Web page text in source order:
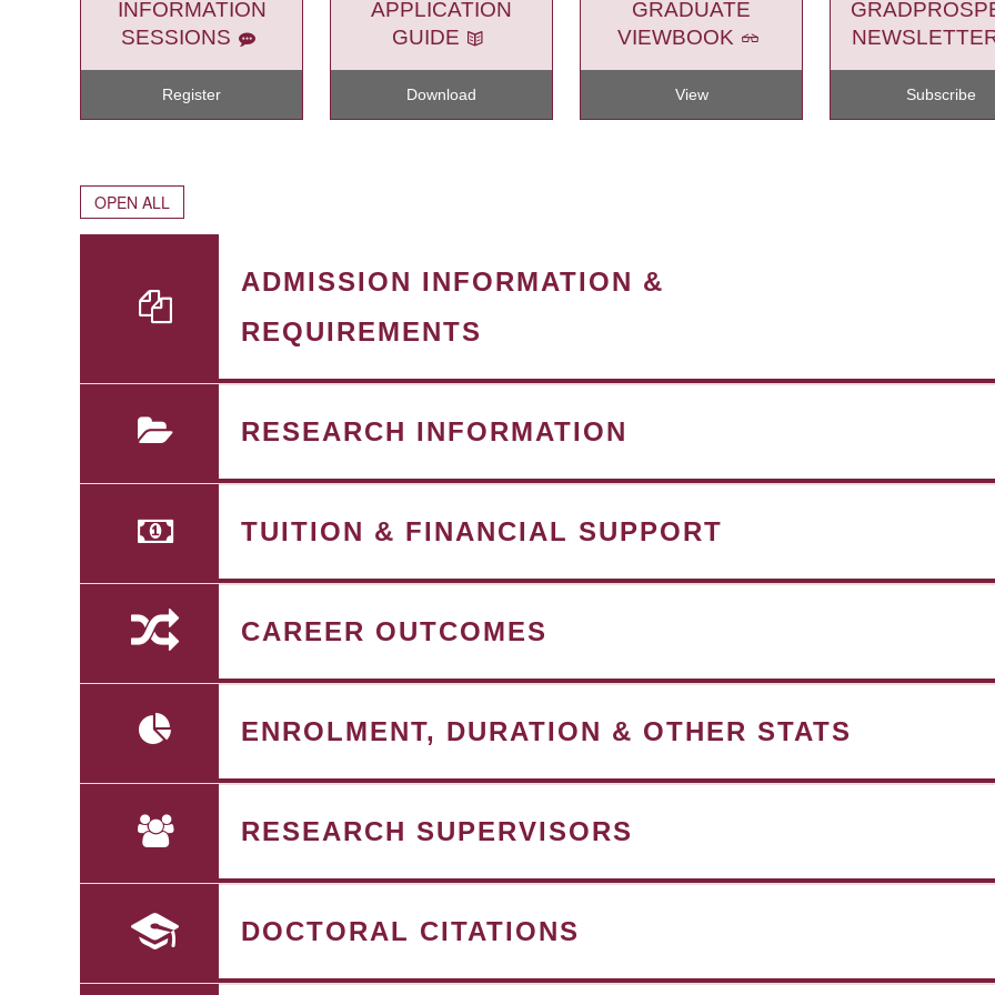
INFORMATION
SESSIONS
Register
APPLICATION
GUIDE
Download
GRADUATE
VIEWBOOK
View Subscribe
OPEN ALL
ADMISSION INFORMATION &
REQUIREMENTS
RESEARCH INFORMATION
TUITION & FINANCIAL SUPPORT
CAREER OUTCOMES
ENROLMENT, DURATION & OTHER STATS
RESEARCH SUPERVISORS
DOCTORAL CITATIONS